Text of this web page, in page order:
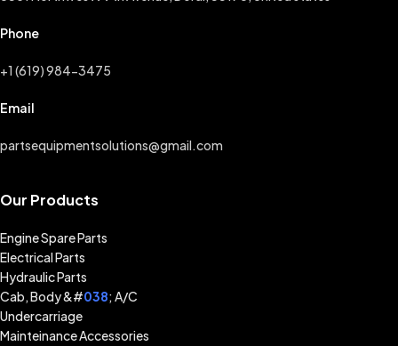
Phone
+1 (619) 984-3475
Email
partsequipmentsolutions@gmail.com
Our Products
Engine Spare Parts
Electrical Parts
Hydraulic Parts
Cab, Body &#038; A/C
Undercarriage
Mainteinance Accessories